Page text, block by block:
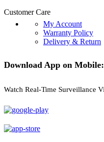
Customer Care
My Account
Warranty Policy
Delivery & Return
Download App on Mobile:
Watch Real-Time Surveillance